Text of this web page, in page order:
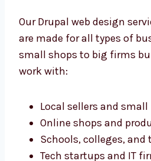
Drupal Web
Services in
All Businesses